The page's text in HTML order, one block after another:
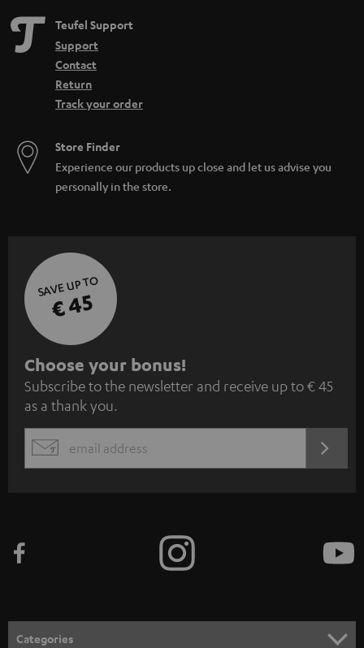
Teufel Support
Support
Contact
Return
Track your order
Store Finder
Experience our products up close and let us advise you
personally in the store.
SAVE UP TO
€ 45
S
u
b
s
c
e
n
Choose your bonus!
Subscribe to the newsletter and receive up to € 45
as a thank you.
EMAIL
Categories